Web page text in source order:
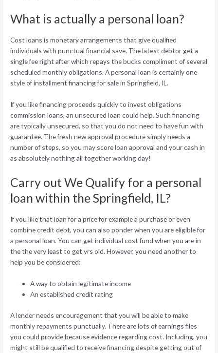
What is actually a personal loan?
Cost loans is monetary arrangements that give qualified
individuals with punctual financial save. The latest debtor get a
single fee right after which repays the bucks compliment of several
scheduled monthly obligations. A personal loan is certainly one
style of installment financing for sale in Springfield, IL.
If you like financing proceeds quickly to invest obligations
commission loans, an unsecured loan could help. Such financing
are typically unsecured, so that you do not need to have fun with
guarantee. The fresh new approval procedure simply needs a
number of steps, so you may score loan approval and your cash in
as absolutely nothing all together working day!
Carry out We Qualify for a personal
loan within the Springfield, IL?
If you like that loan for a price for example a purchase or even
combine credit debt, you can also ponder when you are eligible for
a personal loan. You can get individual cost fund when you are in
the the very least to get yrs old. However, you need another to
help you be considered:
A way to obtain legitimate income
An established credit rating
A lender needs encouragement that you will be able to make
monthly repayments punctually. There are lots of earnings files
you could provide because evidence regarding cost. Including, you
might still be qualified to receive financing despite getting out of